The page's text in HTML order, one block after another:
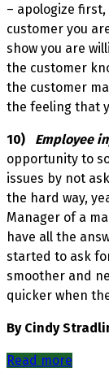
– apologize
customer you
show you are
the customer
the customer
the feeling that
10) Employee
opportunity to
issues by not
the hard way,
Manager of a
have all the
started to ask
smoother and
quicker when
By Cindy
Read more